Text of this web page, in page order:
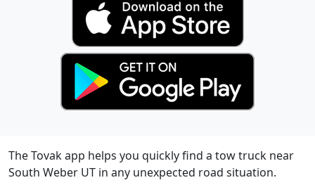
The Tovak app helps you quickly find a tow truck near
South Weber UT in any unexpected road situation.